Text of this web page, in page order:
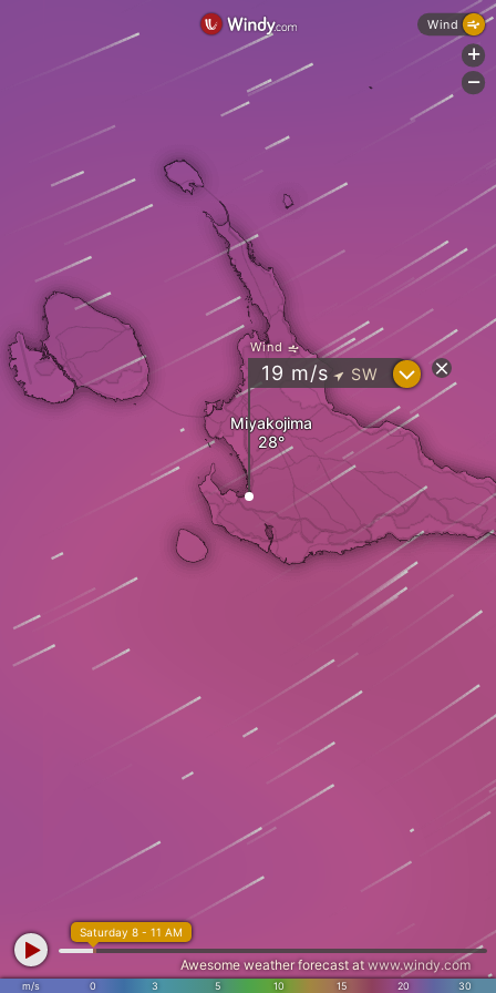
Miyakojima
Wind
19 m/s " SW ?
m/s 0 3 5 10 15 20 30
Saturday 8 - 11 AM
Awesome weather forecast at www.windy.com
Wind
+
-